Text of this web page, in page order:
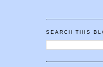
SEARCH THIS